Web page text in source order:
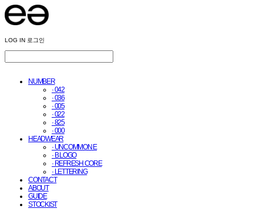
LOG IN 로그인
NUMBER
· 042
· 036
· 005
· 022
· 825
· 000
HEADWEAR
· UNCOMMON E
· B LOGO
· REFRESH CORE
· LETTERING
CONTACT
ABOUT
GUIDE
STOCKIST